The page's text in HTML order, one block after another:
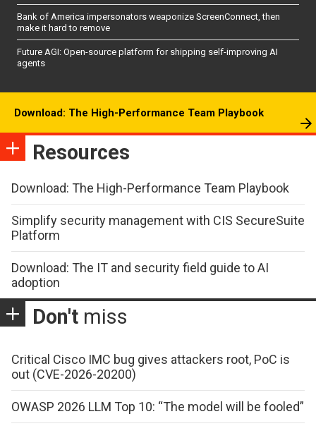
Bank of America impersonators weaponize ScreenConnect, then
make it hard to remove
Future AGI: Open-source platform for shipping self-improving AI
agents
Download: The High-Performance Team Playbook
Resources
Download: The High-Performance Team Playbook
Simplify security management with CIS SecureSuite
Platform
Download: The IT and security field guide to AI
adoption
Don't miss
Critical Cisco IMC bug gives attackers root, PoC is
out (CVE-2026-20200)
OWASP 2026 LLM Top 10: “The model will be fooled”